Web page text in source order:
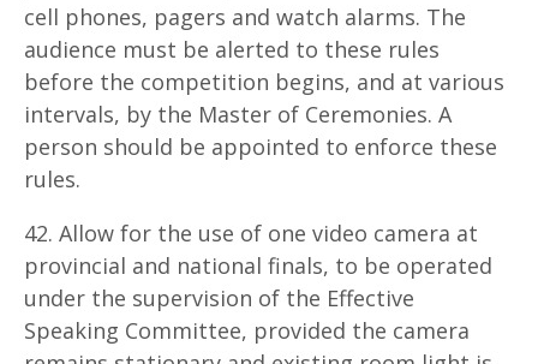
cell phones, pagers and watch alarms. The
audience must be alerted to these rules
before the competition begins, and at various
intervals, by the Master of Ceremonies. A
person should be appointed to enforce these
rules.
42. Allow for the use of one video camera at
provincial and national finals, to be operated
under the supervision of the Effective
Speaking Committee, provided the camera